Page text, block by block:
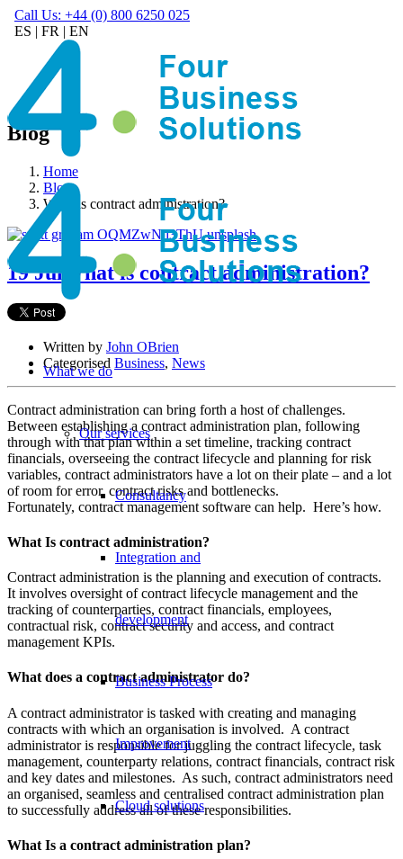
Call Us: +44 (0) 800 6250 025
ES | FR | EN
What we do
Our services
Consultancy
Integration and
development
Business Process
Improvement
Cloud solutions
Blog
Home
Blog
What is contract administration?
19 Jul What is contract administration?
Written by John OBrien
Categorised Business, News
Contract administration can bring forth a host of challenges.
Between establishing a contract administration plan, following
through with that plan within a set timeline, tracking contract
financials, overseeing the contract lifecycle and planning for risk
variables, contract administrators have a lot on their plate – and a lot
of room for error, contract risks and bottlenecks.
Fortunately, contract management software can help. Here’s how.
What Is contract administration?
Contract administration is the planning and execution of contracts.
It involves oversight of contract lifecycle management and the
tracking of counterparties, contract financials, employees,
contractual risk, contract security and access, and contract
management KPIs.
What does a contract administrator do?
A contract administrator is tasked with creating and managing
contracts with which an organisation is involved. A contract
administrator is responsible for juggling the contract lifecycle, task
management, counterparty relations, contract financials, contract risk
and key dates and milestones. As such, contract administrators need
an organised, seamless and centralised contract administration plan
to successfully address all of these responsibilities.
What Is a contract administration plan?